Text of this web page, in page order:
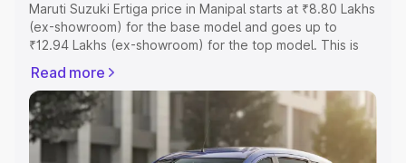
Maruti Suzuki Ertiga price in Manipal starts at ₹8.80 Lakhs
(ex-showroom) for the base model and goes up to
₹12.94 Lakhs (ex-showroom) for the top model. This is
includes RTO or Registration Cost, Insurance Cost.
Explore the complete variant-wise on-road price of
Maruti Suzuki Ertiga price in Manipal, along with key
features and details to help you choose the best option.
Read more